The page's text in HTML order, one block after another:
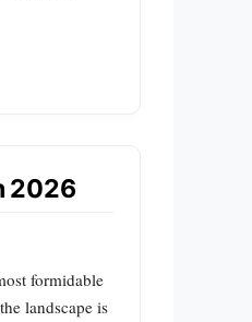
2026
formidable
landscape is